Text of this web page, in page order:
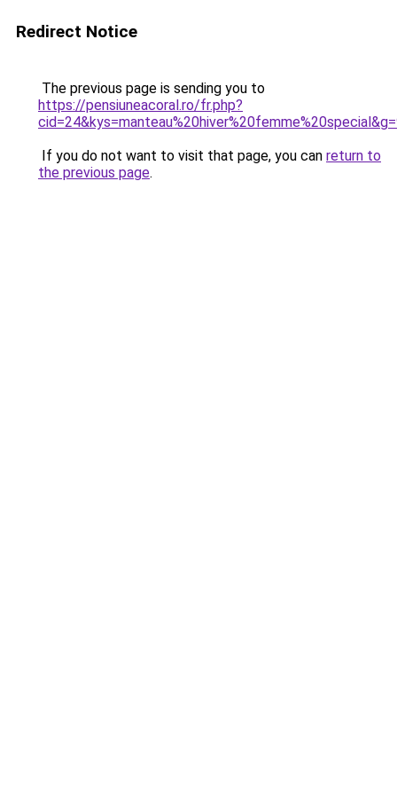
Redirect Notice
The previous page is sending you to
https://pensiuneacoral.ro/fr.php?
If you do not want to visit that page, you can return to
the previous page.